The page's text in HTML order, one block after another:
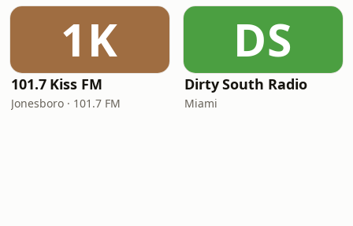
1K
101.7 Kiss FM
Jonesboro · 101.7 FM
DS
Dirty South Radio
Miami